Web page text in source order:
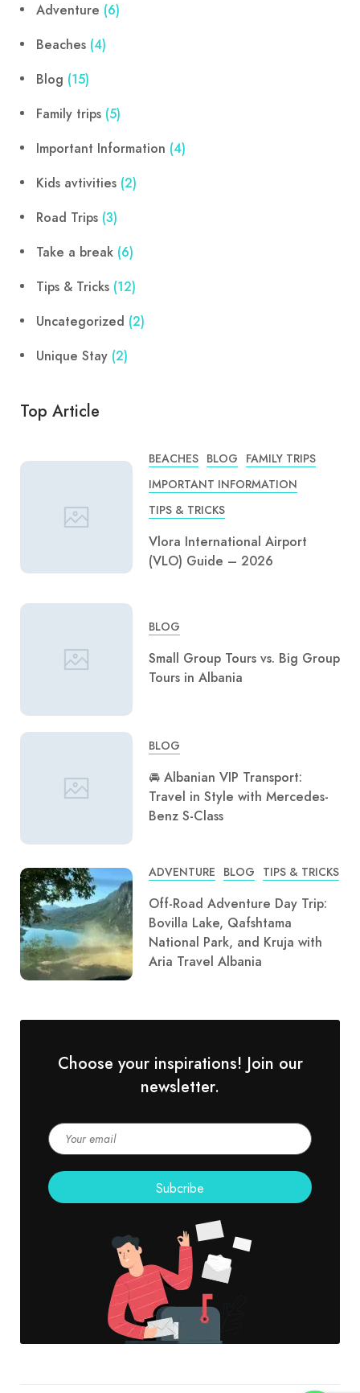
Adventure (6)
Beaches (4)
Blog (15)
Family trips (5)
Important Information (4)
Kids avtivities (2)
Road Trips (3)
Take a break (6)
Tips & Tricks (12)
Uncategorized (2)
Unique Stay (2)
Top Article
BEACHES BLOG FAMILY TRIPS
IMPORTANT INFORMATION
TIPS & TRICKS
Vlora International Airport
(VLO) Guide – 2026
BLOG
Small Group Tours vs. Big Group
Tours in Albania
BLOG
🚘 Albanian VIP Transport:
Travel in Style with Mercedes-
Benz S-Class
ADVENTURE BLOG TIPS & TRICKS
Off-Road Adventure Day Trip:
Bovilla Lake, Qafshtama
National Park, and Kruja with
Aria Travel Albania
Choose your inspirations! Join our
newsletter.